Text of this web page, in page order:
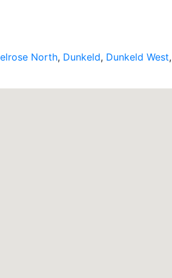
North, Dunkeld, Dunkeld West,